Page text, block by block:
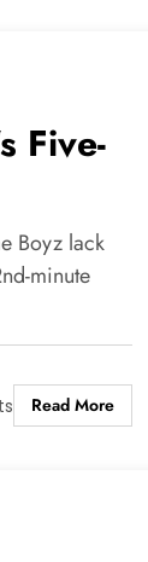
Five-
Boyz lack
minute
Read More